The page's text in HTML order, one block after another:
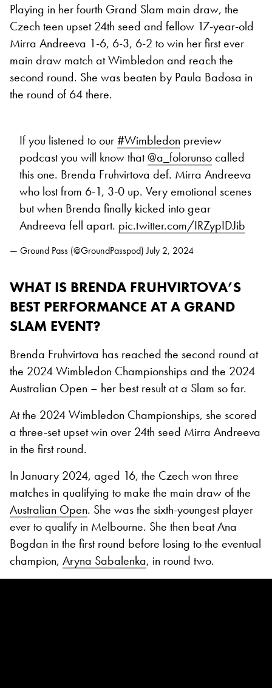
Playing in her fourth Grand Slam main draw, the
Czech teen upset 24th seed and fellow 17-year-old
Mirra Andreeva 1-6, 6-3, 6-2 to win her first ever
main draw match at Wimbledon and reach the
second round. She was beaten by Paula Badosa in
the round of 64 there.
If you listened to our#Wimbledon preview
podcast you will know that@a_folorunsocalled
this one. Brenda Fruhvirtova def. Mirra Andreeva
who lost from 6-1, 3-0 up. Very emotional scenes
but when Brenda finally kicked into gear
Andreeva fell apart. pic.twitter.com/IRZypIDJib
— Ground Pass (@GroundPasspod)July 2, 2024
WHAT IS BRENDA FRUHVIRTOVA’S
BEST PERFORMANCE AT A GRAND
SLAM EVENT?
Brenda Fruhvirtova has reached the second round at
the 2024 Wimbledon Championships and the 2024
Australian Open – her best result at a Slam so far.
At the 2024 Wimbledon Championships, she scored
a three-set upset win over 24th seed Mirra Andreeva
in the first round.
In January 2024, aged 16, the Czech won three
matches in qualifying to make the main draw of the
Australian Open. She was the sixth-youngest player
ever to qualify in Melbourne. She then beat Ana
Bogdan in the first round before losing to the eventual
champion, Aryna Sabalenka, in round two.